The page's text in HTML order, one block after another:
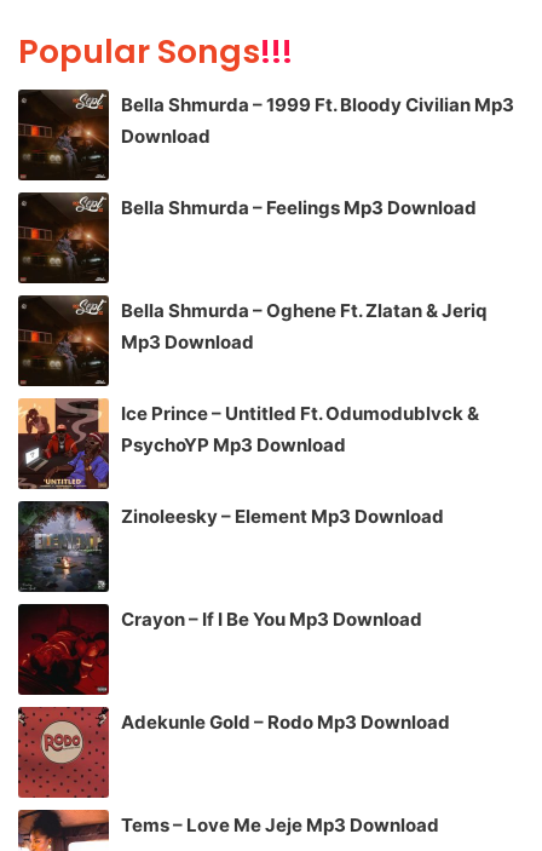
Popular Songs!!!
Bella Shmurda – 1999 Ft. Bloody Civilian Mp3
Download
Bella Shmurda – Feelings Mp3 Download
Bella Shmurda – Oghene Ft. Zlatan & Jeriq
Mp3 Download
Ice Prince – Untitled Ft. Odumodublvck &
PsychoYP Mp3 Download
Zinoleesky – Element Mp3 Download
Crayon – If I Be You Mp3 Download
Adekunle Gold – Rodo Mp3 Download
Tems – Love Me Jeje Mp3 Download